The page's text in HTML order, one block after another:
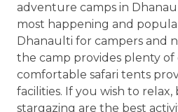
adventure camps in
most happening and
Dhanaulti for campers and
the camp provides plenty
comfortable safari tents
facilities. If you wish to
stargazing are the best